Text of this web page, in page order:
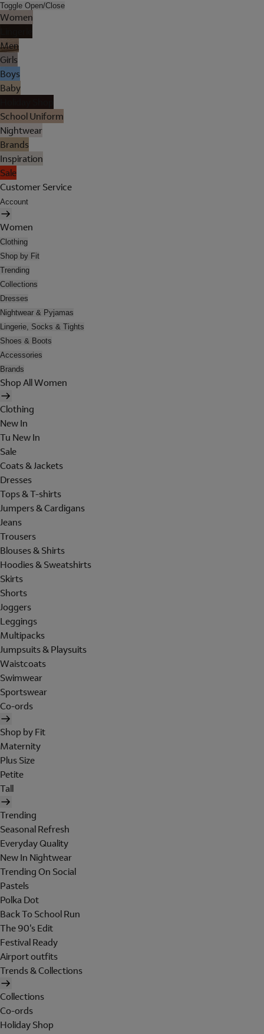
Toggle Open/Close
Women
Men
Girls
Boys
Baby
School Uniform
Nightwear
Brands
Inspiration
Sale
Customer Service
Account
Women
Clothing
Shop by Fit
Trending
Collections
Dresses
Nightwear & Pyjamas
Lingerie, Socks & Tights
Shoes & Boots
Accessories
Brands
Shop All Women
Clothing
New In
Tu New In
Sale
Coats & Jackets
Dresses
Tops & T-shirts
Jumpers & Cardigans
Jeans
Trousers
Blouses & Shirts
Hoodies & Sweatshirts
Skirts
Shorts
Joggers
Leggings
Multipacks
Jumpsuits & Playsuits
Waistcoats
Swimwear
Sportswear
Co-ords
Shop by Fit
Maternity
Plus Size
Petite
Tall
Trending
Seasonal Refresh
Everyday Quality
New In Nightwear
Trending On Social
Pastels
Polka Dot
Back To School Run
The 90's Edit
Festival Ready
Airport outfits
Trends & Collections
Collections
Co-ords
Holiday Shop